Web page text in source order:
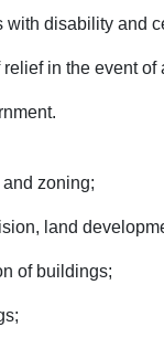
disability and
in the event
zoning;
land
of buildings;